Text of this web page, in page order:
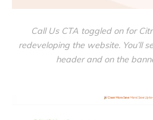
Call Us CTA toggled on for
redeveloping the website. You’ll
header and on the